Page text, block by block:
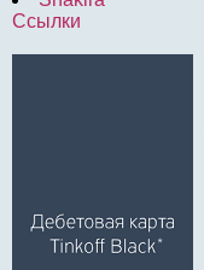
Ссылки